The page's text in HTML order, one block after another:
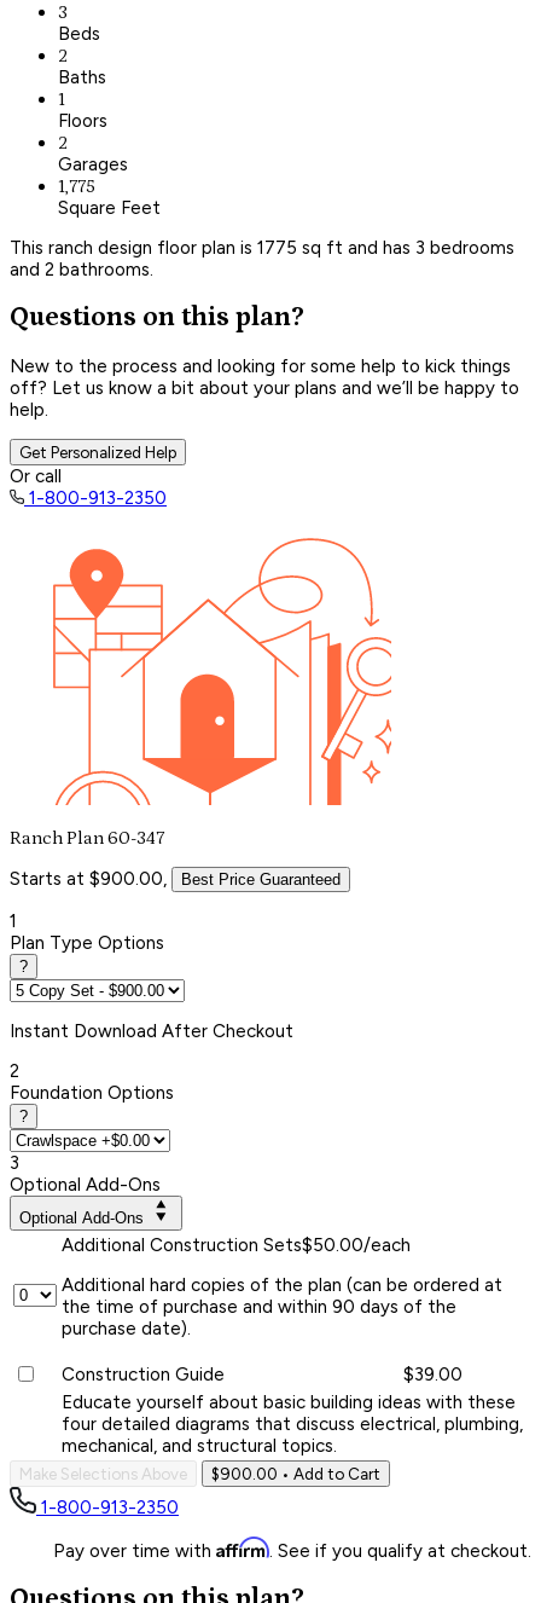
3
Beds
2
Baths
1
Floors
2
Garages
1,775
Square Feet
This ranch design floor plan is 1775 sq ft and has 3 bedrooms
and 2 bathrooms.
Questions on this plan?
New to the process and looking for some help to kick things
off? Let us know a bit about your plans and we’ll be happy to
help.
Get Personalized Help
Or call
1-800-913-2350
Ranch Plan 60-347
Starts at $900.00, Best Price Guaranteed
1
Plan Type Options
?
Instant Download After Checkout
2
Foundation Options
?
3
Optional Add-Ons
Optional Add-Ons
Additional Construction Sets$50.00/each
Additional hard copies of the plan (can be ordered at
the time of purchase and within 90 days of the
purchase date).
Construction Guide
$39.00
Educate yourself about basic building ideas with these
four detailed diagrams that discuss electrical, plumbing,
mechanical, and structural topics.
Make Selections Above $900.00 • Add to Cart
1-800-913-2350
Pay over time with Affirm. See if you qualify at checkout.